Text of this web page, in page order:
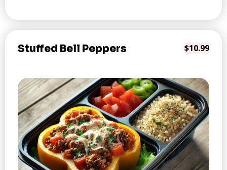
Stuffed Bell Peppers $10.99